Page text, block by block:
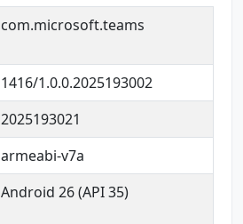
com.microsoft.teams
1416/1.0.0.2025193002
2025193021
armeabi-v7a
Android 26 (API 35)